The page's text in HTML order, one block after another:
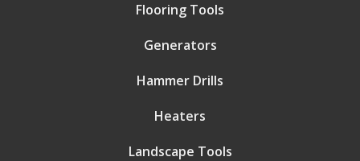
Flooring Tools
Generators
Hammer Drills
Heaters
Landscape Tools